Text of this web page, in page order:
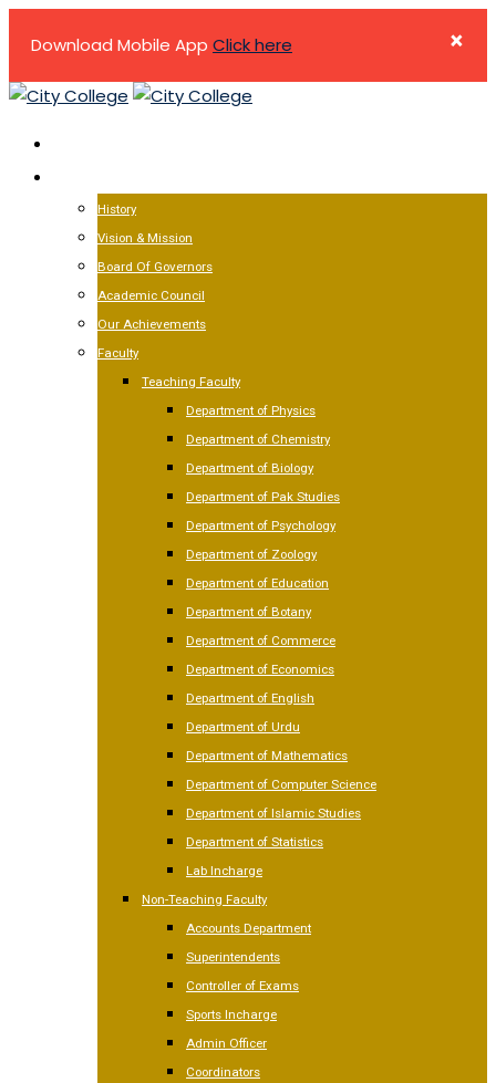
×
Download Mobile App Click here
Skip
content
History
Vision & Mission
Board Of Governors
Academic Council
Our Achievements
Faculty
Teaching Faculty
Department of Physics
Department of Chemistry
Department of Biology
Department of Pak Studies
Department of Psychology
Department of Zoology
Department of Education
Department of Botany
Department of Commerce
Department of Economics
Department of English
Department of Urdu
Department of Mathematics
Department of Computer Science
Department of Islamic Studies
Department of Statistics
Lab Incharge
Non-Teaching Faculty
Accounts Department
Superintendents
Controller of Exams
Sports Incharge
Admin Officer
Coordinators